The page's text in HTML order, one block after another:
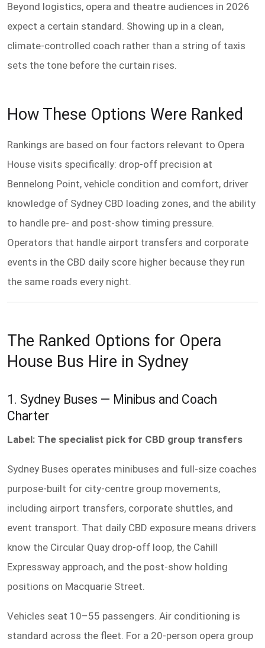
Beyond logistics, opera and theatre audiences in 2026
expect a certain standard. Showing up in a clean,
climate-controlled coach rather than a string of taxis
sets the tone before the curtain rises.
How These Options Were Ranked
Rankings are based on four factors relevant to Opera
House visits specifically: drop-off precision at
Bennelong Point, vehicle condition and comfort, driver
knowledge of Sydney CBD loading zones, and the ability
to handle pre- and post-show timing pressure.
Operators that handle airport transfers and corporate
events in the CBD daily score higher because they run
the same roads every night.
The Ranked Options for Opera
House Bus Hire in Sydney
1. Sydney Buses — Minibus and Coach
Charter
Label: The specialist pick for CBD group transfers
Sydney Buses operates minibuses and full-size coaches
purpose-built for city-centre group movements,
including airport transfers, corporate shuttles, and
event transport. That daily CBD exposure means drivers
know the Circular Quay drop-off loop, the Cahill
Expressway approach, and the post-show holding
positions on Macquarie Street.
Vehicles seat 10–55 passengers. Air conditioning is
standard across the fleet. For a 20-person opera group